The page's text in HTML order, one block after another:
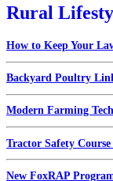
Rural
How to Keep Your
Backyard Poultry
Modern Farming
Tractor Safety
New FoxRAP